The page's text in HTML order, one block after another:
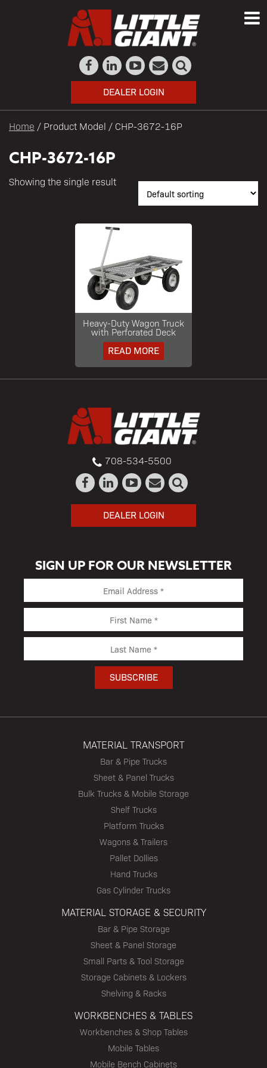
DEALER LOGIN
Home / Product Model / CHP-3672-16P
CHP-3672-16P
Showing the single result
Heavy-Duty Wagon Truck
with Perforated Deck
READ MORE
708-534-5500
DEALER LOGIN
SIGN UP FOR OUR NEWSLETTER
MATERIAL TRANSPORT
Bar & Pipe Trucks
Sheet & Panel Trucks
Bulk Trucks & Mobile Storage
Shelf Trucks
Platform Trucks
Wagons & Trailers
Pallet Dollies
Hand Trucks
Gas Cylinder Trucks
MATERIAL STORAGE & SECURITY
Bar & Pipe Storage
Sheet & Panel Storage
Small Parts & Tool Storage
Storage Cabinets & Lockers
Shelving & Racks
WORKBENCHES & TABLES
Workbenches & Shop Tables
Mobile Tables
Mobile Bench Cabinets